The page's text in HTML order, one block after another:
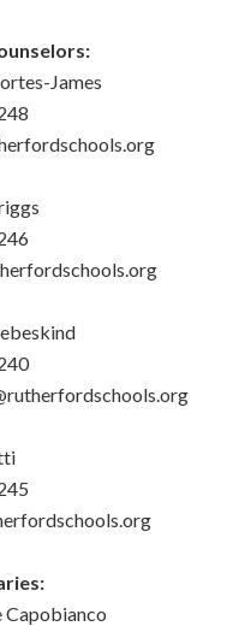
James
Capobianco